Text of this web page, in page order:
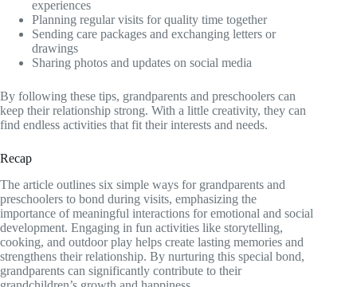
experiences
Planning regular visits for quality time together
Sending care packages and exchanging letters or
drawings
Sharing photos and updates on social media
By following these tips, grandparents and preschoolers can
keep their relationship strong. With a little creativity, they can
find endless activities that fit their interests and needs.
Recap
The article outlines six simple ways for grandparents and
preschoolers to bond during visits, emphasizing the
importance of meaningful interactions for emotional and social
development. Engaging in fun activities like storytelling,
cooking, and outdoor play helps create lasting memories and
strengthens their relationship. By nurturing this special bond,
grandparents can significantly contribute to their